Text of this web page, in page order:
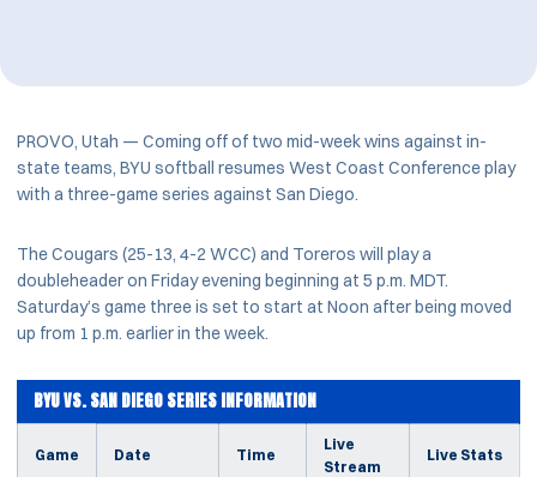
PROVO, Utah — Coming off of two mid-week wins against in-
state teams, BYU softball resumes West Coast Conference play
with a three-game series against San Diego.
The Cougars (25-13, 4-2 WCC) and Toreros will play a
doubleheader on Friday evening beginning at 5 p.m. MDT.
Saturday’s game three is set to start at Noon after being moved
up from 1 p.m. earlier in the week.
BYU VS. SAN DIEGO SERIES INFORMATION
Game Date Time
Live
Stream
Live Stats